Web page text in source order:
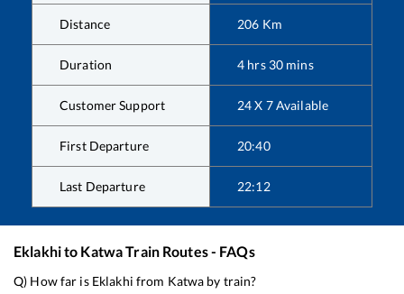
Distance 206 Km
Duration 4 hrs 30 mins
Customer Support 24 X 7 Available
First Departure 20:40
Last Departure 22:12
Eklakhito KatwaTrain Routes - FAQs
Q) How far is Eklakhi from Katwa by train?